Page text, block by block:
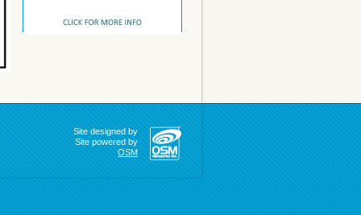
Site designed by
Site powered by
OSM